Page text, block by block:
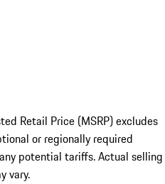
Retail Price (MSRP) excludes
or regionally required
potential tariffs. Actual selling
vary.